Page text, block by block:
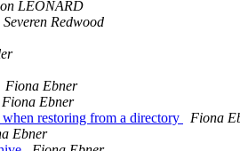
LEONARD
Severen Redwood
Fiona Ebner
Fiona Ebner
restoring from a directory
Fiona
Ebner